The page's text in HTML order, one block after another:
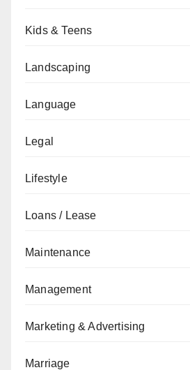
Kids & Teens
Landscaping
Language
Legal
Lifestyle
Loans / Lease
Maintenance
Management
Marketing & Advertising
Marriage